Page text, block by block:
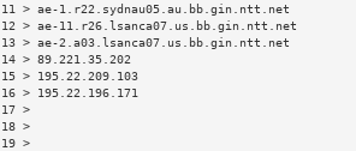
11 > ae-1.r22.sydnau05.au.bb.gin.ntt.net
12 > ae-11.r26.lsanca07.us.bb.gin.ntt.net
13 > ae-2.a03.lsanca07.us.bb.gin.ntt.net
14 > 89.221.35.202
15 > 195.22.209.103
16 > 195.22.196.171